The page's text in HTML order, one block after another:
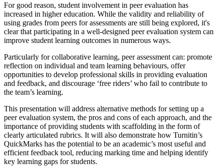
For good reason, student involvement in peer evaluation has
increased in higher education. While the validity and reliability of
using grades from peers for assessments are still being explored, it's
clear that participating in a well-designed peer evaluation system can
improve student learning outcomes in numerous ways.
Particularly for collaborative learning, peer assessment can: promote
reflection on individual and team learning behaviours, offer
opportunities to develop professional skills in providing evaluation
and feedback, and discourage ‘free riders’ who fail to contribute to
the team’s learning.
This presentation will address alternative methods for setting up a
peer evaluation system, the pros and cons of each approach, and the
importance of providing students with scaffolding in the form of
clearly articulated rubrics. It will also demonstrate how Turnitin’s
QuickMarks has the potential to be an academic’s most useful and
efficient feedback tool, reducing marking time and helping identify
key learning gaps for students.